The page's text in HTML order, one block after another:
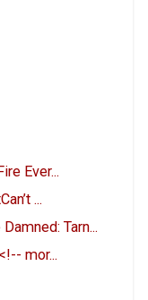
Ever...
...
Tarn...
mor...